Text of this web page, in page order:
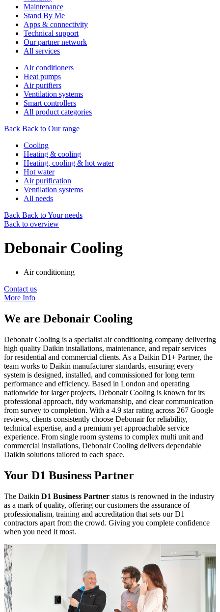
Maintenance
Stand By Me
Apps & connectivity
Technical support
Our partner network
All services
Air conditioners
Heat pumps
Air purifiers
Ventilation systems
Smart controllers
All product categories
Back Back to Our range
Cooling
Heating & cooling
Heating, cooling & hot water
Hot water
Air purification
Ventilation systems
All needs
Back Back to Your needs
Back to overview
Debonair Cooling
Air conditioning
Contact us
More Info
We are Debonair Cooling
Debonair Cooling is a specialist air conditioning company delivering
high quality Daikin installations, maintenance, and repair services
for residential and commercial clients. As a Daikin D1+ Partner, the
team works to Daikin manufacturer standards, ensuring every
system is designed, installed, and commissioned for long term
performance and efficiency. Based in London and operating
nationwide for larger projects, Debonair Cooling is known for its
professional approach, tidy workmanship, and clear communication
from survey to completion. With a 4.9 star rating across 267 Google
reviews, clients consistently choose Debonair for reliability,
technical expertise, and a premium yet approachable service
experience. From single room systems to complex multi unit and
commercial installations, Debonair Cooling delivers dependable
Daikin solutions tailored to each space.
Your D1 Business Partner
The Daikin D1 Business Partner status is renowned in the industry
as a mark of quality, offering our customers the assurance of
professionalism, training and accreditation that sets our D1
contractors apart from the crowd. Giving you complete confidence
when you need it most.